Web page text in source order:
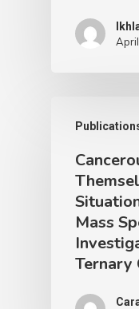
Mass
Ternary